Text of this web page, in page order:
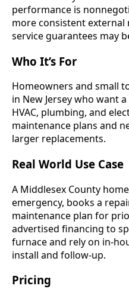
performance is
more consistent
service guarantees may
Who It’s For
Homeowners and small
in New Jersey who want
HVAC, plumbing, and
maintenance plans and
larger replacements.
Real World Use Case
A Middlesex County
emergency, books a
maintenance plan for
advertised financing to
furnace and rely on in-
install and follow-up.
Pricing